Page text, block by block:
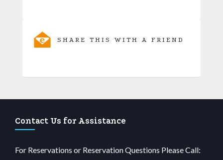
SHARE THIS WITH A FRIEND
Contact Us for Assistance
For Reservations or Reservation Questions Please Call: